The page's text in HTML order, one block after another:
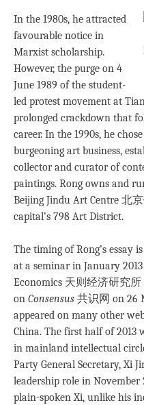
In the 1980s, he attracted
favourable notice in
Marxist scholarship.
However, the purge on 4
June 1989 of the student-
led protest movement at
prolonged crackdown that
career. In the 1990s, he
burgeoning art business,
collector and curator of
paintings. Rong owns and
Beijing Jindu Art Centre 北
capital’s 798 Art District.
The timing of Rong’s essay
at a seminar in January
Economics 天则经济研究
on Consensus 共识网 on 26
appeared on many other
China. The first half of 2013
in mainland intellectual
Party General Secretary, Xi
leadership role in
plain-spoken Xi, unlike his